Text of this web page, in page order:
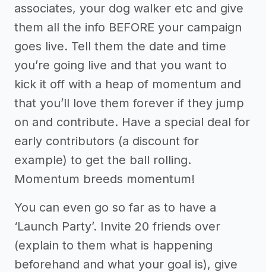
associates, your dog walker etc and give
them all the info BEFORE your campaign
goes live. Tell them the date and time
you’re going live and that you want to
kick it off with a heap of momentum and
that you’ll love them forever if they jump
on and contribute. Have a special deal for
early contributors (a discount for
example) to get the ball rolling.
Momentum breeds momentum!
You can even go so far as to have a
‘Launch Party’. Invite 20 friends over
(explain to them what is happening
beforehand and what your goal is), give